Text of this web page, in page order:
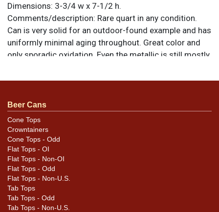
Dimensions: 3-3/4 w x 7-1/2 h.
Comments/description: Rare quart in any condition.
Can is very solid for an outdoor-found example and has
uniformly minimal aging throughout. Great color and
only sporadic oxidation. Even the metallic is still mostly
left where 2 tiny holes are visible in the gold band, and
Quite a nice looking example of this Native American-
themed brand. All items are original unless otherwise
noted. For questions, feedback, or to sell a similar item
contact Dan via email
Condition
Cans may have minor canning and handling dings at the
rims that are not evident in photos. Please review
photos carefully for these subtle indents. Larger dings
Beer Cans
Cone Tops
Crowntainers
Cone Tops - Odd
Flat Tops - OI
Flat Tops - Non-OI
Flat Tops - Odd
Flat Tops - Non-U.S.
Tab Tops
Tab Tops - Odd
Tab Tops - Non-U.S.